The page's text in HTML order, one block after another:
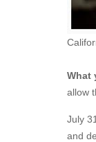
What
allow
July
and